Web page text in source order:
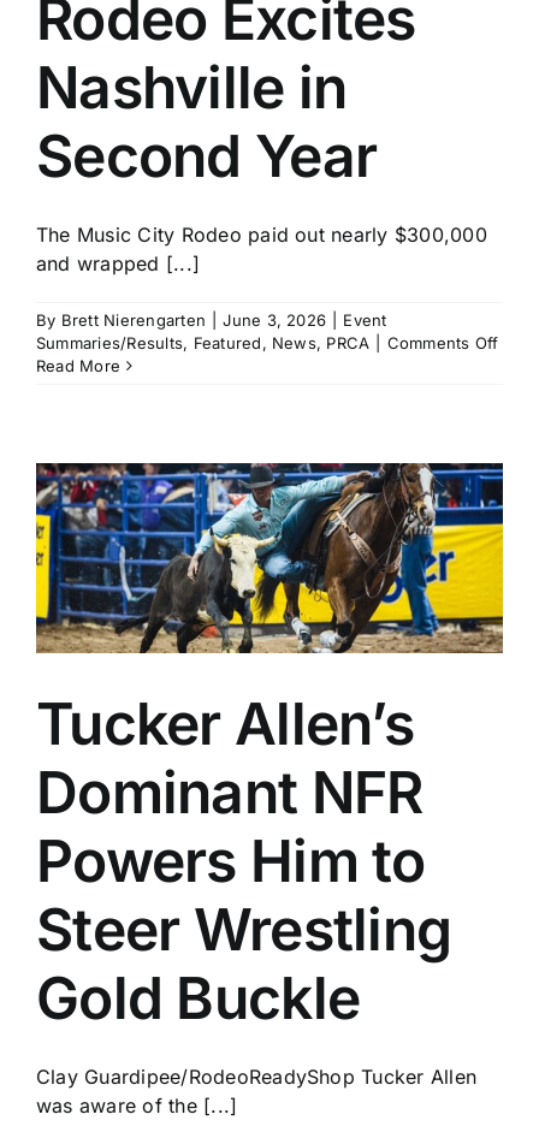
History
Rodeo Excites
Nashville in
Second Year
The Music City Rodeo paid out nearly $300,000
and wrapped [...]
By Brett Nierengarten June 3, 2026
Event
Summaries/Results, Featured, News, PRCA Comments Offon
in
Year
Read More
Tucker Allen’s
Dominant NFR
Powers Him to
Steer Wrestling
Gold Buckle
Clay Guardipee/RodeoReadyShop Tucker Allen
was aware of the [...]